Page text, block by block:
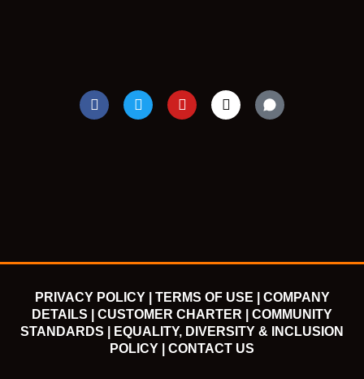
F
a
c
T
w
i
Y
o
u
I
n
s
PRIVACY POLICY | TERMS OF USE |
COMPANY
DETAILS |
CUSTOMER CHARTER |
COMMUNITY
STANDARDS |
EQUALITY, DIVERSITY & INCLUSION
POLICY |
CONTACT US